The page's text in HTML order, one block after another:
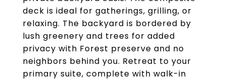
deck is ideal for gatherings, grilling, or
relaxing. The backyard is bordered by
lush greenery and trees for added
privacy with Forest preserve and no
neighbors behind you. Retreat to your
primary suite, complete with walk-in